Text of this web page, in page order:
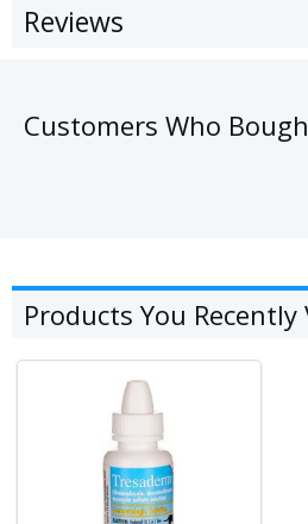
Reviews
Customers Who
Products You Recently